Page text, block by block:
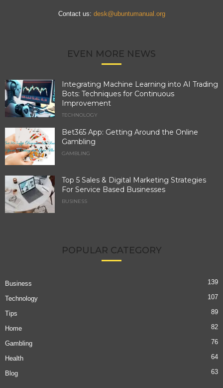
Contact us: desk@ubuntumanual.org
EVEN MORE NEWS
Integrating Machine Learning into AI Trading
Bots: Techniques for Continuous
Improvement
TECHNOLOGY
Bet365 App: Getting Around the Online
Gambling
GAMBLING
Top 5 Sales & Digital Marketing Strategies
For Service Based Businesses
BUSINESS
POPULAR CATEGORY
Business 139
Technology 107
Tips 89
Home 82
Gambling 76
Health 64
Blog 63